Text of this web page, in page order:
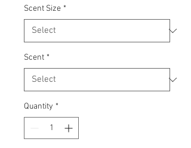
Scent Size *
Scent *
Quantity *